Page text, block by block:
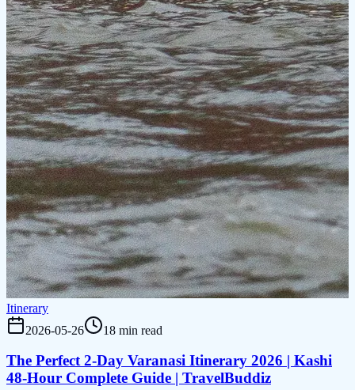
Itinerary
2026-05-26
18 min read
The Perfect 2-Day Varanasi Itinerary 2026 | Kashi
48-Hour Complete Guide | TravelBuddiz